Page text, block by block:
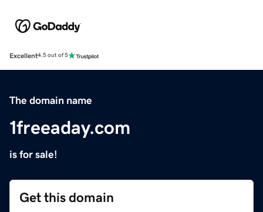
Excellent4.5 out of 5
The domain name
1freeaday.com
is for sale!
Get this domain